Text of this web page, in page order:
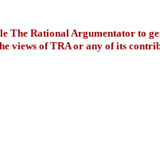
The Rational Argumentator to
views of TRA or any of its